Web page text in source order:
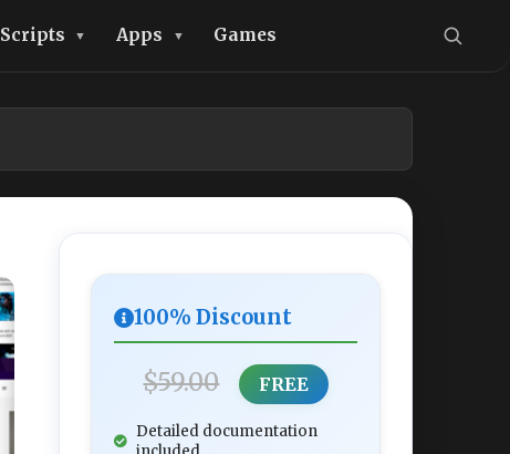
Scripts Apps Games
100% Discount
$59.00 FREE
Detailed documentation